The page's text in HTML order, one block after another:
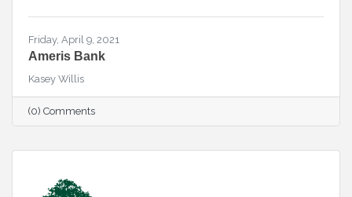
Friday, April 9, 2021
Ameris Bank
Kasey Willis
(0) Comments